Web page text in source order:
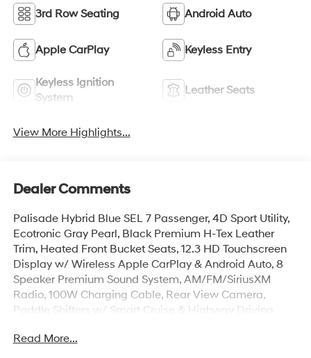
3rd Row Seating Android Auto
Apple CarPlay Keyless Entry
Keyless Ignition
System
Leather Seats
View More Highlights...
Dealer Comments
Palisade Hybrid Blue SEL 7 Passenger, 4D Sport Utility,
Ecotronic Gray Pearl, Black Premium H-Tex Leather
Trim, Heated Front Bucket Seats, 12.3 HD Touchscreen
Display w/ Wireless Apple CarPlay & Android Auto, 8
Speaker Premium Sound System, AM/FM/SiriusXM
Radio, 100W Charging Cable, Rear View Camera,
Paddle Shifters w/ Smart Cruise & Highway Driving
Auto High-beams, Auto-leveling suspension, Cargo
Read More...